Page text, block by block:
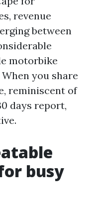
revenue
between
motorbike
you share
reminiscent of
days report,
busy